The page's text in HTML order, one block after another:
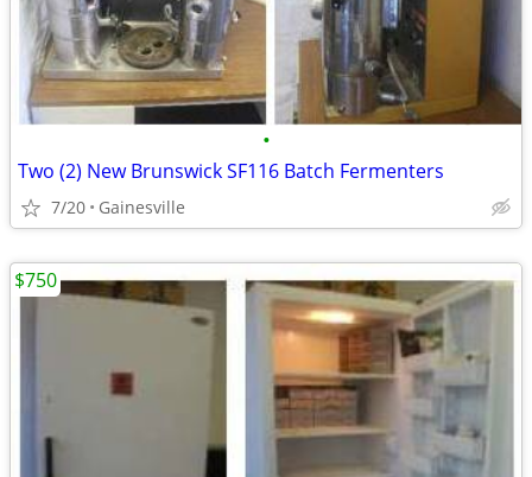
•
Two (2) New Brunswick SF116 Batch Fermenters
7/20 Gainesville
$750